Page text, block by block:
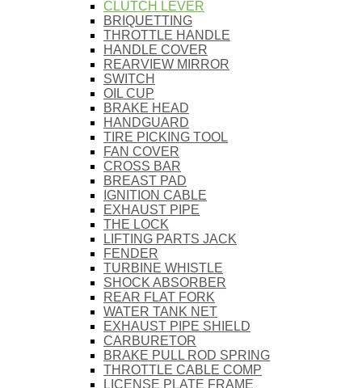
CLUTCH LEVER
BRIQUETTING
THROTTLE HANDLE
HANDLE COVER
REARVIEW MIRROR
SWITCH
OIL CUP
BRAKE HEAD
HANDGUARD
TIRE PICKING TOOL
FAN COVER
CROSS BAR
BREAST PAD
IGNITION CABLE
EXHAUST PIPE
THE LOCK
LIFTING PARTS JACK
FENDER
TURBINE WHISTLE
SHOCK ABSORBER
REAR FLAT FORK
WATER TANK NET
EXHAUST PIPE SHIELD
CARBURETOR
BRAKE PULL ROD SPRING
THROTTLE CABLE COMP
LICENSE PLATE FRAME